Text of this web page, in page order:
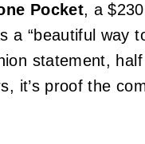
Pocket, a
a “beautiful way
statement,
it’s proof the